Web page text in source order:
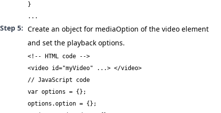
}
...
Create an object for mediaOption of the video element
and set the playback options.
<!-- HTML code -->
<video id="myVideo" ...> </video>
// JavaScript code
var options = {};
options.option = {};